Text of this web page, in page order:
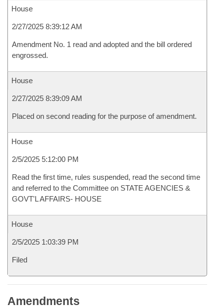
House
2/27/2025 8:39:12 AM
Amendment No. 1 read and adopted and the bill ordered
engrossed.
House
2/27/2025 8:39:09 AM
Placed on second reading for the purpose of amendment.
House
2/5/2025 5:12:00 PM
Read the first time, rules suspended, read the second time
and referred to the Committee on STATE AGENCIES &
GOVT'L AFFAIRS- HOUSE
House
2/5/2025 1:03:39 PM
Filed
Amendments